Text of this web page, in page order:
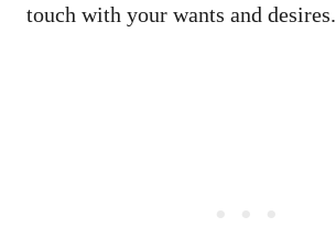
touch with your wants and desires.